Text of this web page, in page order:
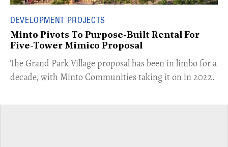
DEVELOPMENT PROJECTS
Minto Pivots To Purpose-Built Rental For
Five-Tower Mimico Proposal
The Grand Park Village proposal has been in limbo for a
decade, with Minto Communities taking it on in 2022.